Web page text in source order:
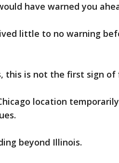
have warned you
little to no warning
this is not the first sign
location
beyond Illinois.